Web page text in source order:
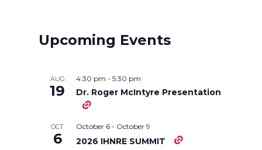
e
o
T
e
o
n
F
e
o
L
e
t
Upcoming Events
AUG
19
4:30 pm - 5:30 pm
Dr. Roger McIntyre Presentation
OCT
6
October 6 - October 9
2026 IHNRE SUMMIT